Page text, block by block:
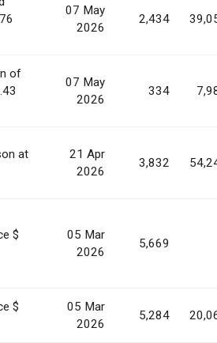
07 May
2026
2,434
of
07 May
2026
334
at
21 Apr
2026
3,832
$
05 Mar
2026
5,669
$
05 Mar
2026
5,284